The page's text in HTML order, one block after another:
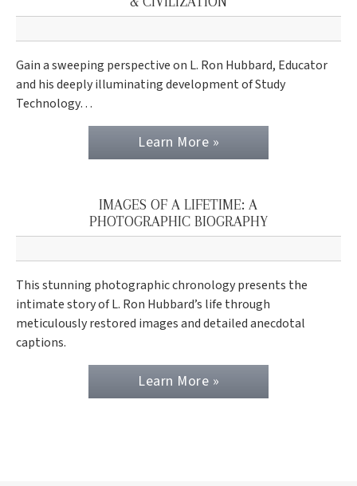
Gain a sweeping perspective on L. Ron Hubbard, Educator
and his deeply illuminating development of Study
Technology…
Learn More »
IMAGES OF A LIFETIME: A
PHOTOGRAPHIC BIOGRAPHY
This stunning photographic chronology presents the
intimate story of L. Ron Hubbard’s life through
meticulously restored images and detailed anecdotal
captions.
Learn More »